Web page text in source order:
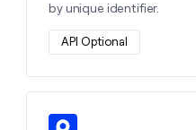
by unique identifier.
API Optional
Learn more about this